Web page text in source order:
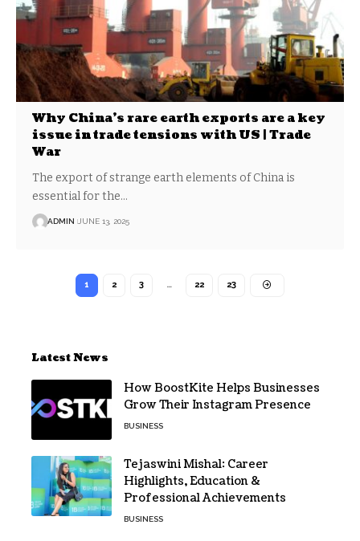
Why China’s rare earth exports are a key
issue in trade tensions with US | Trade
War
The export of strange earth elements of China is
essential for the…
ADMIN JUNE 13, 2025
1 2 3 … 22 23
Latest News
How BoostKite Helps Businesses
Grow Their Instagram Presence
BUSINESS
Tejaswini Mishal: Career
Highlights, Education &
Professional Achievements
BUSINESS